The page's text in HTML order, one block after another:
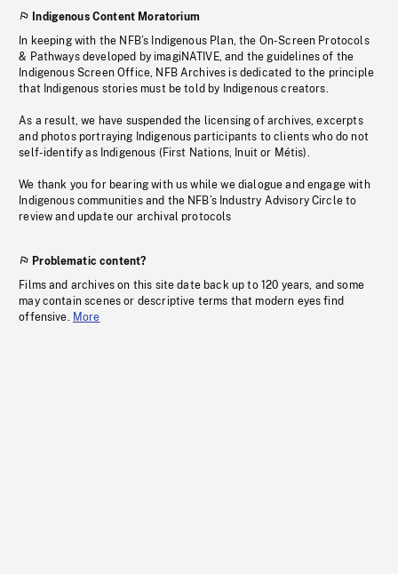
Indigenous Content Moratorium
In keeping with the NFB’s Indigenous Plan, the On-Screen Protocols
& Pathways developed by imagiNATIVE, and the guidelines of the
Indigenous Screen Office, NFB Archives is dedicated to the principle
that Indigenous stories must be told by Indigenous creators.
As a result, we have suspended the licensing of archives, excerpts
and photos portraying Indigenous participants to clients who do not
self-identify as Indigenous (First Nations, Inuit or Métis).
We thank you for bearing with us while we dialogue and engage with
Indigenous communities and the NFB’s Industry Advisory Circle to
review and update our archival protocols
Problematic content?
Films and archives on this site date back up to 120 years, and some
may contain scenes or descriptive terms that modern eyes find
offensive. More